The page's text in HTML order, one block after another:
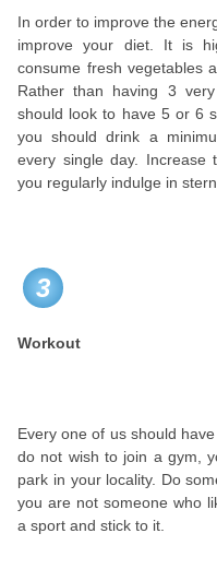
In order to improve the
improve your diet. It is
consume fresh vegetables
Rather than having 3
should look to have 5 or 6
you should drink a
every single day. Increase
you regularly indulge in
3
Workout
Every one of us should
do not wish to join a gym,
park in your locality. Do
you are not someone who
a sport and stick to it.